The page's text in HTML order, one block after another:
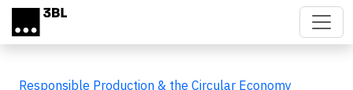
Skip to main content
Responsible Production & the Circular Economy